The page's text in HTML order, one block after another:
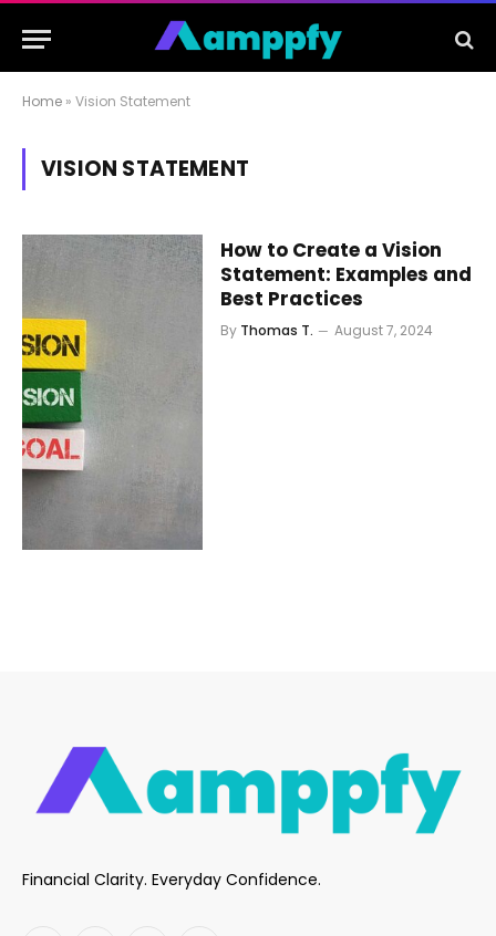
Home » Vision Statement
VISION STATEMENT
How to Create a Vision
Statement: Examples and
Best Practices
By Thomas T. August 7, 2024
Financial Clarity. Everyday Confidence.